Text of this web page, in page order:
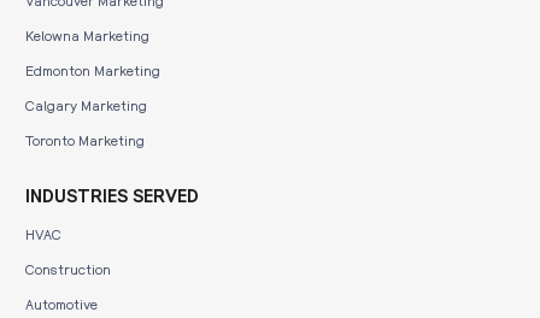
Kelowna Marketing
Edmonton Marketing
Calgary Marketing
Toronto Marketing
INDUSTRIES SERVED
HVAC
Construction
Automotive